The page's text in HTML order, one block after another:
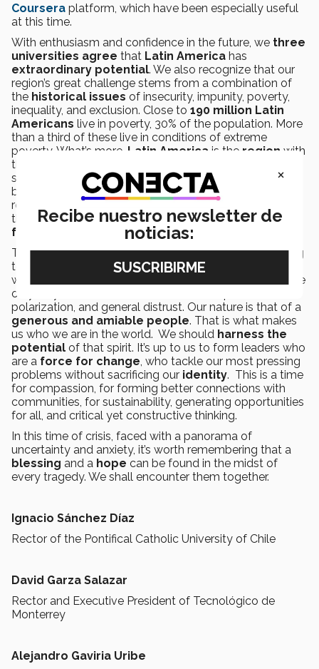
Coursera platform, which have been especially useful
at this time.
With enthusiasm and confidence in the future, we three
universities agree that Latin America has
extraordinary potential. We also recognize that our
region’s great challenge stems from a combination of
the historical issues of insecurity, impunity, poverty,
inequality, and exclusion. Close to 190 million Latin
Americans live in poverty, 30% of the population. More
than a third of these live in conditions of extreme
poverty. What’s more, Latin America is the region with
the biggest
setbacks have been exacerbated by the crisis caused
by the pandemic. We are tasked with urgent
responsibility of building a new consensus that allows
these challenges to be confronted and thesocial
fabric
The pandemic has amplified social differences, affecting
to a greater extent the lives and opportunities of those
who have the least.
are the
only way to
polarization, and general distrust. Our nature is that of a
generous and amiable people. That is what makes
us who we are in the world. We should harness the
potential of that spirit. It’s up to us to form leaders who
are a force for change, who tackle our most pressing
problems without sacrificing our identity. This is a time
for compassion, for forming better connections with
communities, for sustainability, generating opportunities
for all, and critical yet constructive thinking.
In this time of crisis, faced with a panorama of
uncertainty and anxiety, it’s worth remembering that a
blessing and a hope can be found in the midst of
every tragedy. We shall encounter them together.
Ignacio Sánchez Díaz
Rector of the Pontifical Catholic University of Chile
David Garza Salazar
Rector and Executive President of Tecnológico de
Monterrey
Alejandro Gaviria Uribe
×
Recibe nuestro newsletter de
noticias: